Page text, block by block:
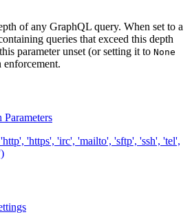
of any GraphQL query. When set to a
queries that exceed this depth
parameter unset (or setting it to None
enforcement.
'https', 'irc', 'mailto', 'sftp', 'ssh', 'tel',